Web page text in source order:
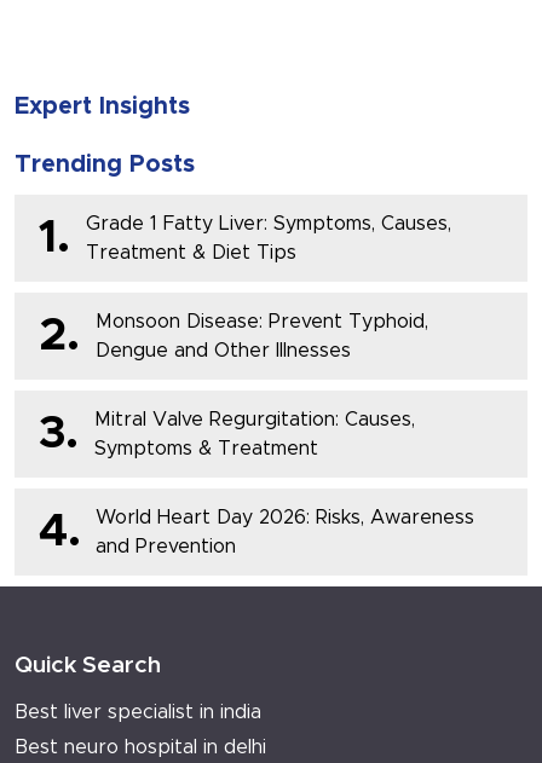
Expert Insights
Trending Posts
1.
Grade 1 Fatty Liver: Symptoms, Causes,
Treatment & Diet Tips
2.
Monsoon Disease: Prevent Typhoid,
Dengue and Other Illnesses
3.
Mitral Valve Regurgitation: Causes,
Symptoms & Treatment
4.
World Heart Day 2026: Risks, Awareness
and Prevention
Quick Search
Best liver specialist in india
Best neuro hospital in delhi